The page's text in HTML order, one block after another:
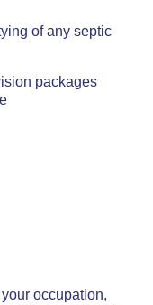
of any septic
packages
occupation,